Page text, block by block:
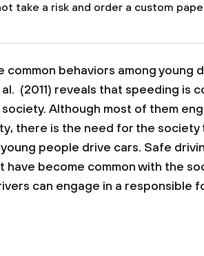
take a risk and order a custom
behaviors among young
(2011) reveals that speeding is
Although most of them
there is the need for the society
people drive cars. Safe
become common with the
can engage in a responsible